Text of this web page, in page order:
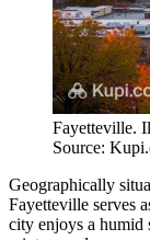
Fayetteville.
Source:
Geographically
Fayetteville serves
city enjoys a humid